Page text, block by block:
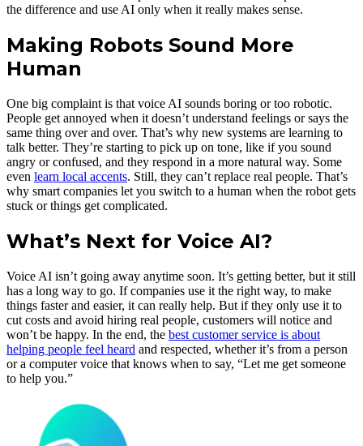
the difference and use AI only when it really makes sense.
Making Robots Sound More
Human
One big complaint is that voice AI sounds boring or too robotic.
People get annoyed when it doesn’t understand feelings or says the
same thing over and over. That’s why new systems are learning to
talk better. They’re starting to pick up on tone, like if you sound
angry or confused, and they respond in a more natural way. Some
even learn local accents. Still, they can’t replace real people. That’s
why smart companies let you switch to a human when the robot gets
stuck or things get complicated.
What’s Next for Voice AI?
Voice AI isn’t going away anytime soon. It’s getting better, but it still
has a long way to go. If companies use it the right way, to make
things faster and easier, it can really help. But if they only use it to
cut costs and avoid hiring real people, customers will notice and
won’t be happy. In the end, the best customer service is about
helping people feel heard and respected, whether it’s from a person
or a computer voice that knows when to say, “Let me get someone
to help you.”